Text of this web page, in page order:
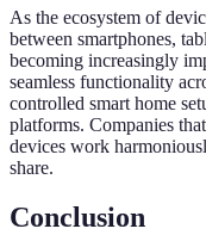
As the ecosystem of
between smartphones,
becoming increasingly
seamless functionality
controlled smart home
platforms. Companies
devices work
share.
Conclusion